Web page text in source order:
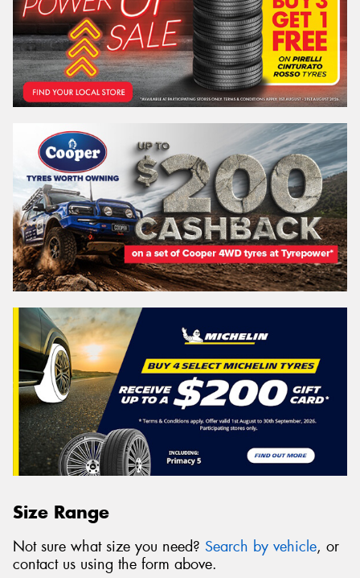
Size Range
Not sure what size you need? Search by vehicle, or
contact us using the form above.